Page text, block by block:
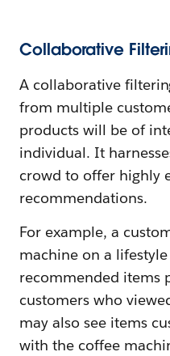
Collaborative
A collaborative
from multiple
products will be of
individual. It
crowd to offer highly
recommendations.
For example, a
machine on a
recommended items
customers who
may also see items
with the coffee